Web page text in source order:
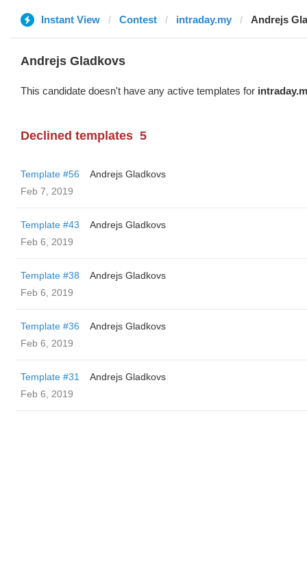
Instant View Contest intraday.my Andrejs
Andrejs Gladkovs
This candidate doesn't have any active templates for
Declined templates 5
Template #56
Andrejs Gladkovs
Feb 7, 2019
Template #43
Andrejs Gladkovs
Feb 6, 2019
Template #38
Andrejs Gladkovs
Feb 6, 2019
Template #36
Andrejs Gladkovs
Feb 6, 2019
Template #31
Andrejs Gladkovs
Feb 6, 2019